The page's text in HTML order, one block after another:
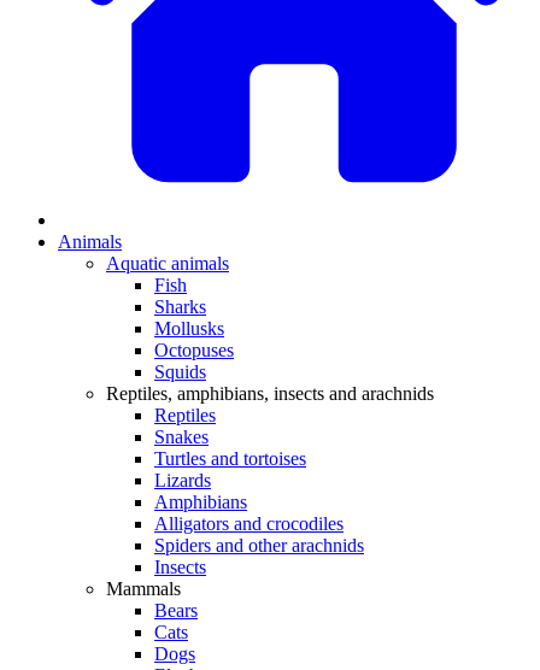
Animals
Aquatic animals
Fish
Sharks
Mollusks
Octopuses
Squids
Reptiles, amphibians, insects and arachnids
Reptiles
Snakes
Turtles and tortoises
Lizards
Amphibians
Alligators and crocodiles
Spiders and other arachnids
Insects
Mammals
Bears
Cats
Dogs